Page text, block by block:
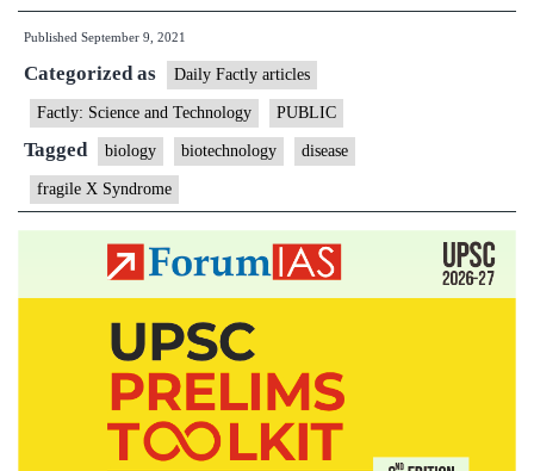
Fragile
X
Syndrome
Published September 9, 2021
Categorized as Daily Factly articles
Factly: Science and Technology PUBLIC
Tagged biology biotechnology disease
fragile X Syndrome